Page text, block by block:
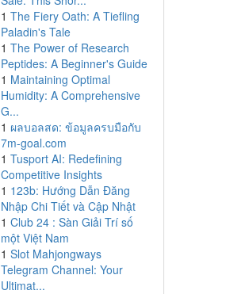
1 The Fiery Oath: A Tiefling
Paladin's Tale
1 The Power of Research
Peptides: A Beginner's Guide
1 Maintaining Optimal
Humidity: A Comprehensive
G...
1 ผลบอลสด: ข้อมูลครบมือกับ
7m-goal.com
1 Tusport AI: Redefining
Competitive Insights
1 123b: Hướng Dẫn Đăng
Nhập Chi Tiết và Cập Nhật
1 Club 24 : Sàn Giải Trí số
một Việt Nam
1 Slot Mahjongways
Telegram Channel: Your
Ultimat...